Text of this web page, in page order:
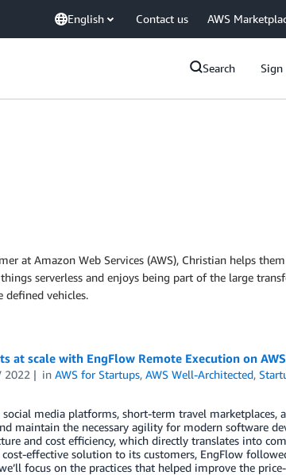
English Contact us AWS
Search Sign
at Amazon Web Services (AWS), Christian helps
serverless and enjoys being part of the large
vehicles.
at scale with EngFlow Remote Execution on AWS
2022 inAWS for Startups,AWS Well-Architected,
media platforms, short-term travel marketplaces,
maintain the necessary agility for modern software
and cost efficiency, which directly translates into
effective solution to its customers, EngFlow
focus on the practices that helped improve the